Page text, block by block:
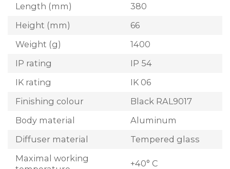
Length (mm)
380
Height (mm)
66
Weight (g)
1400
IP rating
IP 54
IK rating
IK 06
Finishing colour
Black RAL9017
Body material
Aluminum
Diffuser material
Tempered glass
Maximal working
+40° C